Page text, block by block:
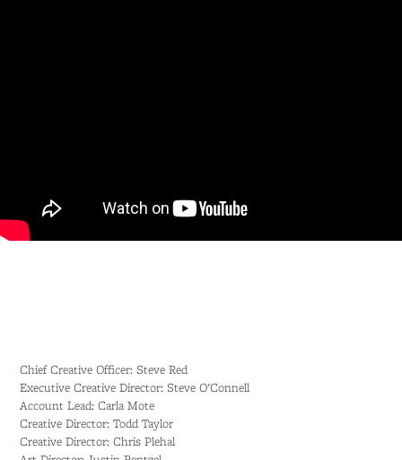
Chief Creative Officer: Steve Red
Executive Creative Director: Steve O'Connell
Account Lead: Carla Mote
Creative Director: Todd Taylor
Creative Director: Chris Plehal